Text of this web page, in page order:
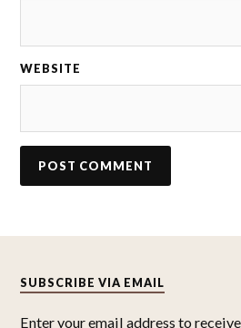
WEBSITE
SUBSCRIBE VIA EMAIL
Enter your email address to